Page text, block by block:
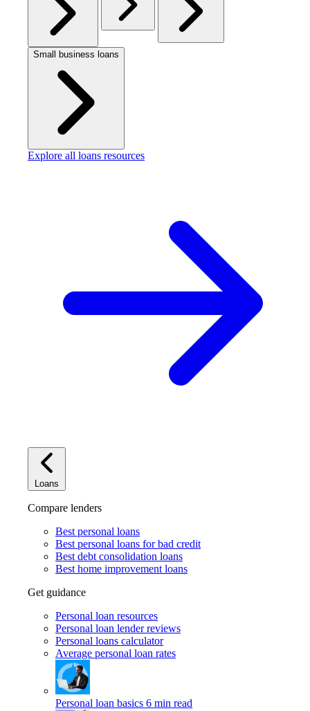
Small business loans
Explore all loans resources
Loans
Compare lenders
Best personal loans
Best personal loans for bad credit
Best debt consolidation loans
Best home improvement loans
Get guidance
Personal loan resources
Personal loan lender reviews
Personal loans calculator
Average personal loan rates
Personal loan basics 6 min read